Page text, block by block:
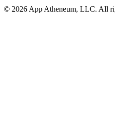
© 2026 App Atheneum, LLC. All